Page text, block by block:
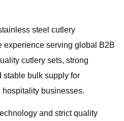
steel cutlery
experience serving global B2B
cutlery sets, strong
stable bulk supply for
businesses.
and strict quality